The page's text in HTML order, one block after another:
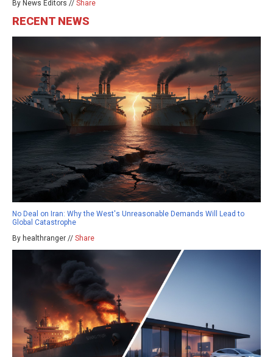
By News Editors // Share
RECENT NEWS
No Deal on Iran: Why the West's Unreasonable Demands Will Lead to
Global Catastrophe
By healthranger // Share